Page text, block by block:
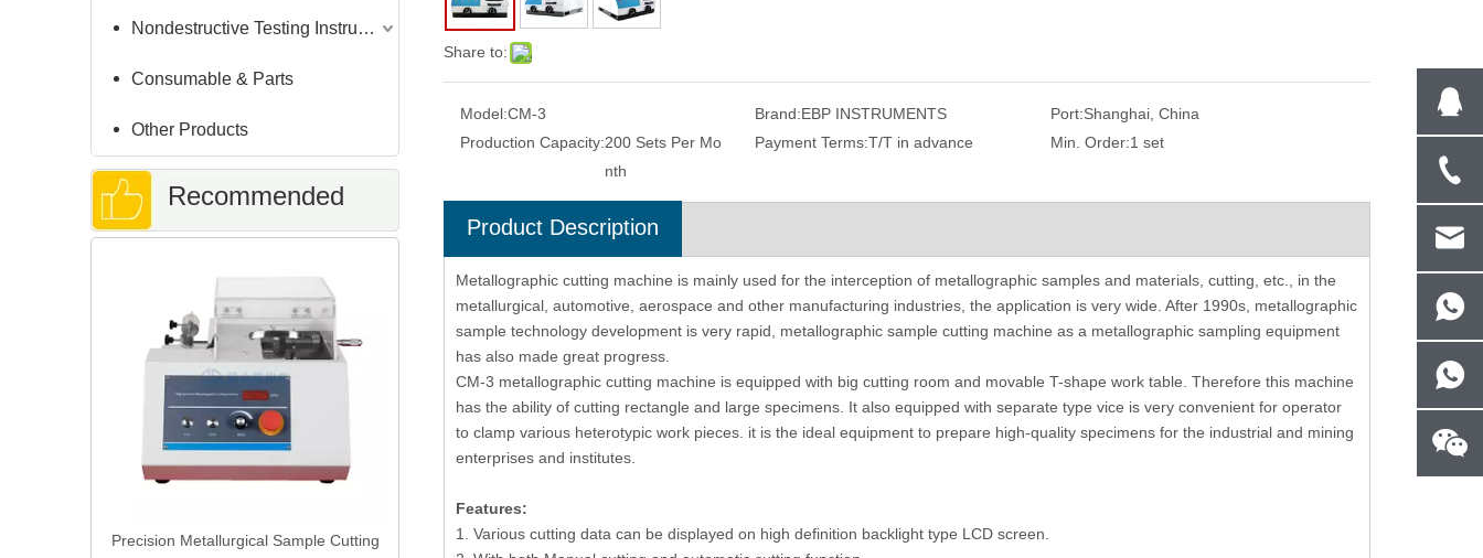
Nondestructive Testing Instruments
Consumable & Parts
Other Products
Recommended
Products
Hardness Tester RSR-45/150M
Digital Micro Vickers Hardness Tester
With Automatic Turret eVIck-1AT
Automatic Turret Digital Brinell Hardness
Testing Machine B-3000AT
Portable Brinell Indentation
Measurement And Analysis Software
With Camera
Digital Shore C
Share to:
Model:CM-3 Brand:EBP INSTRUMENTS Port:Shanghai, China
Production Capacity:200 Sets Per Mo
nth
Payment Terms:T/T in advance Min. Order:1 set
Product Description
Metallographic cutting machine is mainly used for the interception of metallographic samples and materials, cutting, etc., in the
metallurgical, automotive, aerospace and other manufacturing industries, the application is very wide. After 1990s, metallographic
sample technology development is very rapid, metallographic sample cutting machine as a metallographic sampling equipment
has also made great progress.
CM-3 metallographic cutting machine is equipped with big cutting room and movable T-shape work table. Therefore this machine
has the ability of cutting rectangle and large specimens. It also equipped with separate type vice is very convenient for operator
to clamp various heterotypic work pieces. it is the ideal equipment to prepare high-quality specimens for the industrial and mining
enterprises and institutes.
Features:
1. Various cutting data can be displayed on high definition backlight type LCD screen.